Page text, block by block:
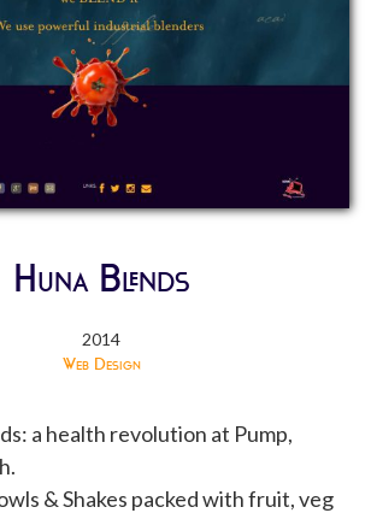
Huna Blends
2014
Web Design
a health revolution at Pump,
& Shakes packed with fruit, veg